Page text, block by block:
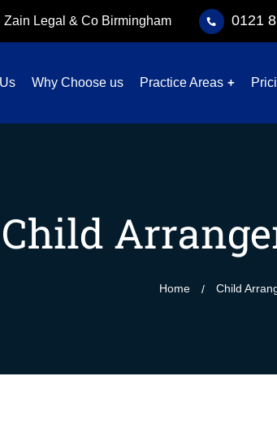
Zain Legal & Co Birmingham 0121
Why Choose us Practice Areas
Child
Home Child